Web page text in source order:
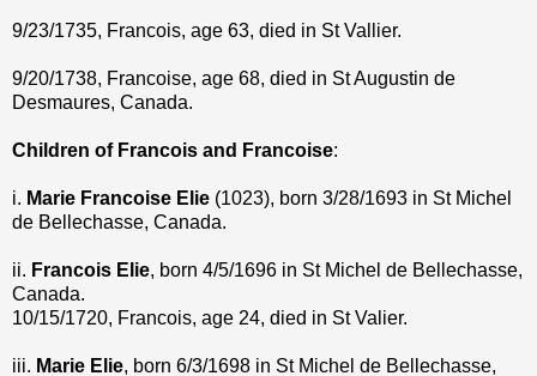
9/23/1735, Francois, age 63, died in St Vallier.
9/20/1738, Francoise, age 68, died in St Augustin de
Desmaures, Canada.
Children of Francois and Francoise:
i. Marie Francoise Elie (1023), born 3/28/1693 in St Michel
de Bellechasse, Canada.
ii. Francois Elie, born 4/5/1696 in St Michel de Bellechasse,
Canada.
10/15/1720, Francois, age 24, died in St Valier.
iii. Marie Elie, born 6/3/1698 in St Michel de Bellechasse,